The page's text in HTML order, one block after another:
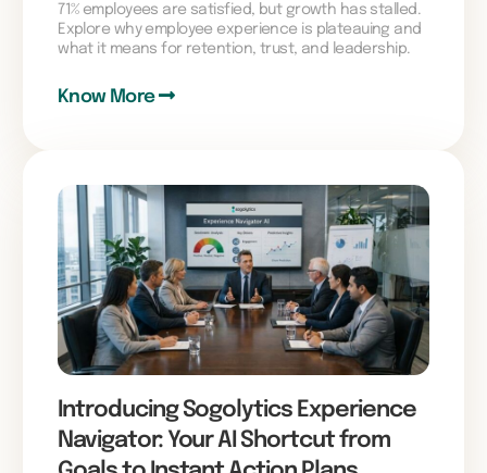
71% employees are satisfied, but growth has stalled.
Explore why employee experience is plateauing and
what it means for retention, trust, and leadership.
Know More
Introducing Sogolytics Experience
Navigator: Your AI Shortcut from